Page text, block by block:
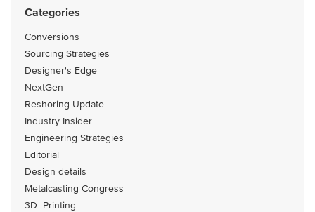
Categories
Conversions
Sourcing Strategies
Designer's Edge
NextGen
Reshoring Update
Industry Insider
Engineering Strategies
Editorial
Design details
Metalcasting Congress
3D–Printing